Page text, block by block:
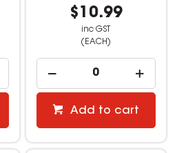
$10.99
inc GST
(EACH)
Add to cart